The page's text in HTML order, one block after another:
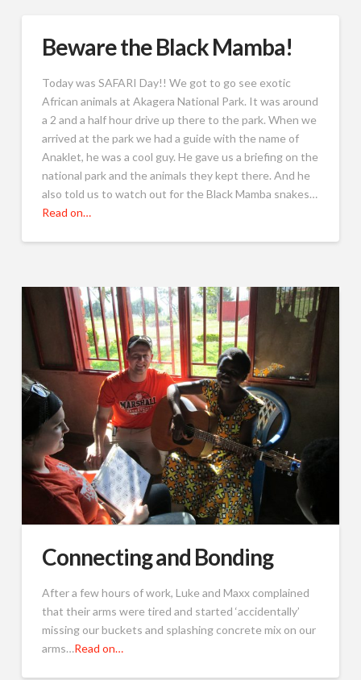
Beware the Black Mamba!
Today was SAFARI Day!! We got to go see exotic
African animals at Akagera National Park. It was around
a 2 and a half hour drive up there to the park. When we
arrived at the park we had a guide with the name of
Anaklet, he was a cool guy. He gave us a briefing on the
national park and the animals they kept there. And he
also told us to watch out for the Black Mamba snakes…
Read on…
Connecting and Bonding
After a few hours of work, Luke and Maxx complained
that their arms were tired and started ‘accidentally’
missing our buckets and splashing concrete mix on our
arms…Read on…